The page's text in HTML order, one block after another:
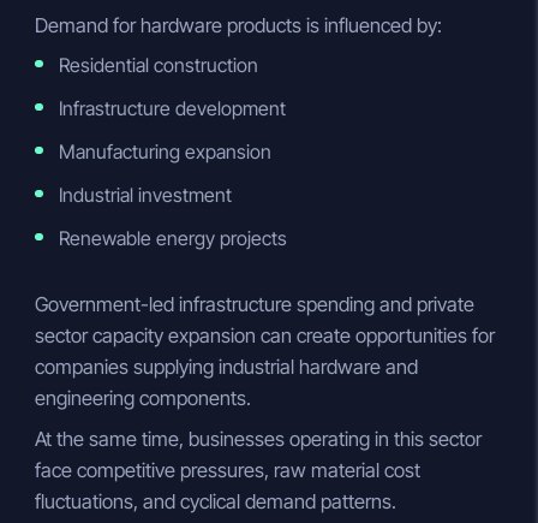
Demand for hardware products is influenced by:
Residential construction
Infrastructure development
Manufacturing expansion
Industrial investment
Renewable energy projects
Government-led infrastructure spending and private
sector capacity expansion can create opportunities for
companies supplying industrial hardware and
engineering components.
At the same time, businesses operating in this sector
face competitive pressures, raw material cost
fluctuations, and cyclical demand patterns.